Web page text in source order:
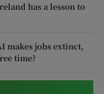
has a lesson to
makes jobs extinct,
time?